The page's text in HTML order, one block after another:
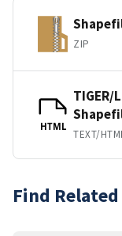
ZIP
HTML
TIGER/
TEXT/
Find